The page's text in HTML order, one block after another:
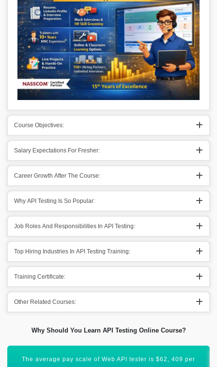
Course Objectives:
Salary Expectations For Fresher:
Career Growth After The Course:
Why API Testing Is So Popular:
Job Roles And Responsibilities In API Testing:
Top Hiring Industries In API Testing Training:
Training Certificate:
Other Related Courses:
Why Should You Learn API Testing Online Course?
The skilled API testing professional may earn up to INR 11